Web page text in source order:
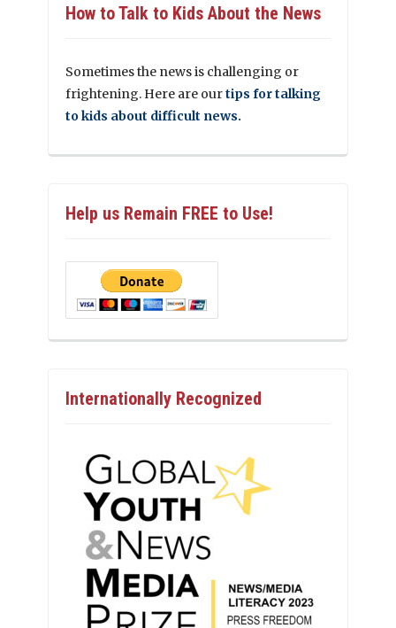
How to Talk to Kids About the News
Sometimes the news is challenging or
frightening. Here are ourtips for talking
to kids about difficult news.
Help us Remain FREE to Use!
Internationally Recognized